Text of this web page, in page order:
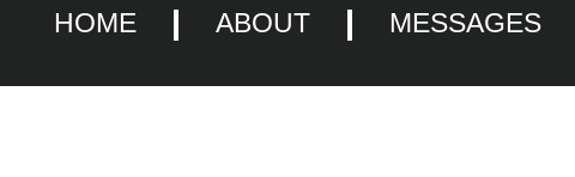
HOME ABOUT MESSAGES